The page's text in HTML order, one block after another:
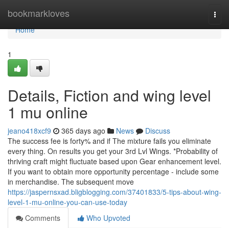
bookmarkloves
Home
Home
1
Details, Fiction and wing level
1 mu online
jeano418xcf9 365 days ago News
Discuss
The success fee is forty% and if The mixture fails you eliminate
every thing. On results you get your 3rd Lvl Wings. *Probability of
thriving craft might fluctuate based upon Gear enhancement level.
If you want to obtain more opportunity percentage - include some
in merchandise. The subsequent move
https://jaspernsxad.bligblogging.com/37401833/5-tips-about-wing-
level-1-mu-online-you-can-use-today
Comments
Who Upvoted